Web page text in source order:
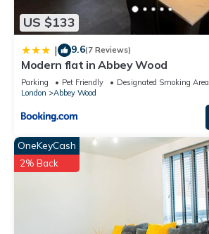
US $133
| 9.6(7 Reviews)
Modern flat in Abbey Wood
Parking Pet Friendly
Designated Smoking Area
London
Abbey Wood
OneKeyCash
2% Back